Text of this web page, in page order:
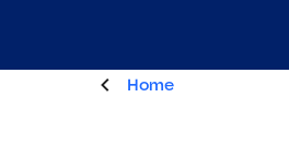
Home